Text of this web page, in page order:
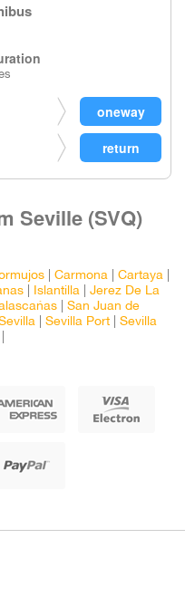
Seville (SVQ)
Carmona Cartaya
Islantilla
Jerez De La
San Juan de
Sevilla Port
Sevilla